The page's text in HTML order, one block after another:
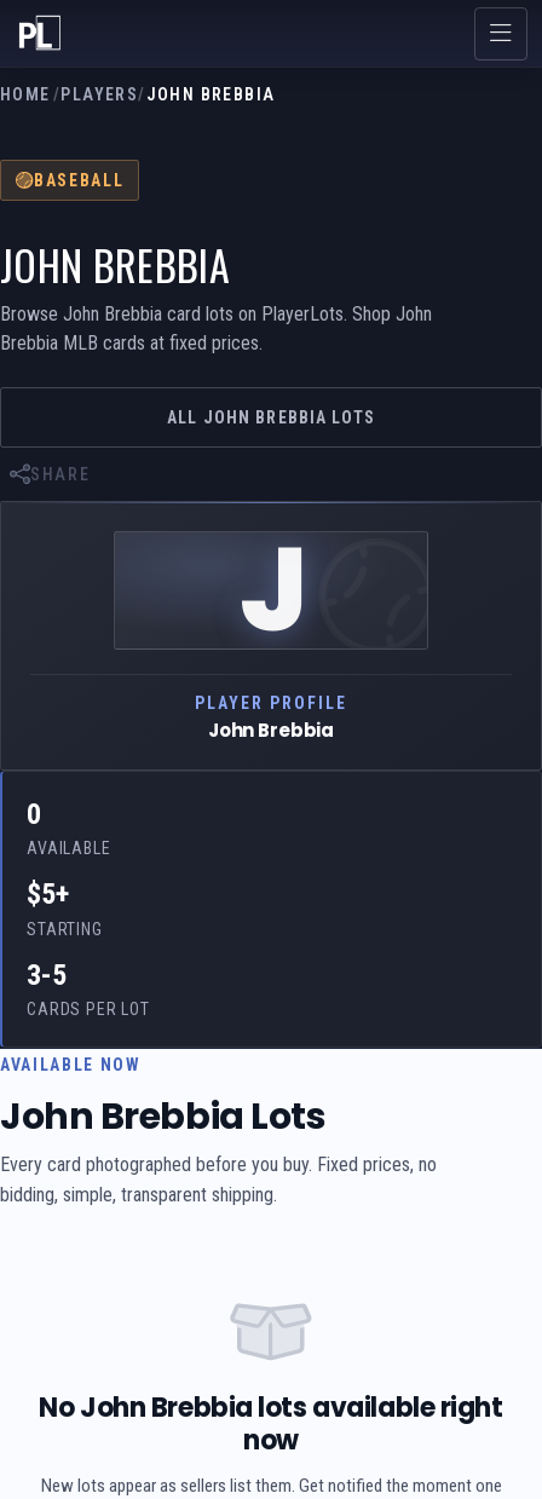
HOME /PLAYERS/JOHN BREBBIA
BASEBALL
JOHN BREBBIA
Browse John Brebbia card lots on PlayerLots. Shop John
Brebbia MLB cards at fixed prices.
ALL JOHN BREBBIA LOTS
SHARE
J
PLAYER PROFILE
John Brebbia
0
AVAILABLE
$5+
STARTING
3-5
CARDS PER LOT
AVAILABLE NOW
John Brebbia Lots
Every card photographed before you buy. Fixed prices, no
bidding, simple, transparent shipping.
No John Brebbia lots available right
now
New lots appear as sellers list them. Get notified the moment one